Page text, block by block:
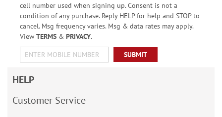
cell number used when signing up. Consent is not a
condition of any purchase. Reply HELP for help and STOP to
cancel. Msg frequency varies. Msg & data rates may apply.
View TERMS& PRIVACY.
SUBMIT
HELP
Customer Service